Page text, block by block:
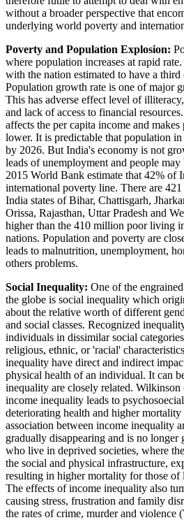
without a broader perspective that
underlying world poverty and
Poverty and Population Explosion:
where population increases at rapid
with the nation estimated to have a
Population growth rate is one of major
This has adverse effect level of
and lack of access to financial
affects the per capita income and
lower. It is predictable that population
by 2026. But India's economy is not
leads of unemployment and people
2015 World Bank estimate that 42% of
international poverty line. There are
India states of Bihar, Chattisgarh,
Orissa, Rajasthan, Uttar Pradesh and
higher than the 410 million poor living
nations. Population and poverty are
leads to malnutrition, unemployment,
others problems.
Social Inequality: One of the
the globe is social inequality which
about the relative worth of different
and social classes. Recognized
individuals in dissimilar social
religious, ethnic, or 'racial'
inequality have direct and indirect
physical health of an individual. It can
inequality are closely related. Wilkinson
income inequality leads to
deteriorating health and higher
association between income inequality
gradually disappearing and is no longer
who live in deprived societies, where
the social and physical infrastructure,
resulting in higher mortality for those of
The effects of income inequality also
causing stress, frustration and family
the rates of crime, murder and violence